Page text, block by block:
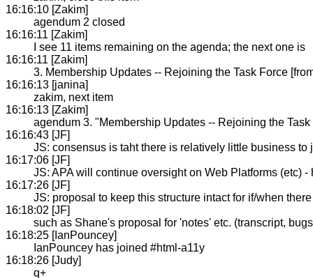
16:16:10 [Zakim]
agendum 2 closed
16:16:11 [Zakim]
I see 11 items remaining on the agenda; the next one is
16:16:11 [Zakim]
3. Membership Updates -- Rejoining the Task Force
16:16:13 [janina]
zakim, next item
16:16:13 [Zakim]
agendum 3. "Membership Updates -- Rejoining the
16:16:43 [JF]
JS: consensus is taht there is relatively little business
16:17:06 [JF]
JS: APA will continue oversight on Web Platforms (etc) -
16:17:26 [JF]
JS: proposal to keep this structure intact for if/when
16:18:02 [JF]
such as Shane's proposal for 'notes' etc. (transcript,
16:18:25 [IanPouncey]
IanPouncey has joined #html-a11y
16:18:26 [Judy]
q+